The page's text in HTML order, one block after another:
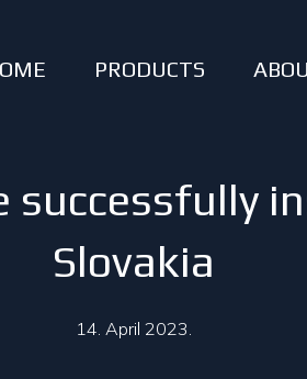
PRODUCTS
successfully
Slovakia
14. April 2023.